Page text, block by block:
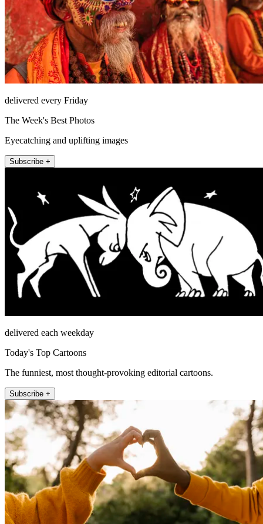
delivered every Friday
The Week's Best Photos
Eyecatching and uplifting images
Subscribe +
delivered each weekday
Today's Top Cartoons
The funniest, most thought-provoking editorial cartoons.
Subscribe +